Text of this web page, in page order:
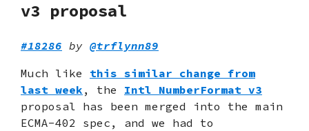
v3 proposal
#18286 by @trflynn89
Much like this similar change from
last week , the Intl NumberFormat v3
proposal has been merged into the main
ECMA-402 spec, and we had to